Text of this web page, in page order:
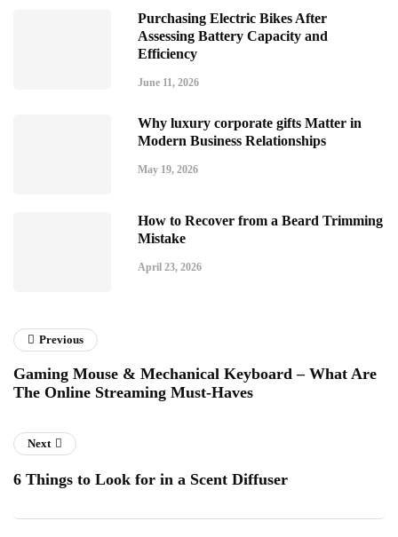
Purchasing Electric Bikes After
Assessing Battery Capacity and
Efficiency
June 11, 2026
Why luxury corporate gifts Matter in
Modern Business Relationships
May 19, 2026
How to Recover from a Beard Trimming
Mistake
April 23, 2026
Previous
Gaming Mouse & Mechanical Keyboard – What Are
The Online Streaming Must-Haves
Next
6 Things to Look for in a Scent Diffuser